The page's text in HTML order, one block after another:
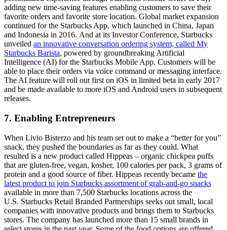
adding new time-saving features enabling customers to save their
favorite orders and favorite store location. Global market expansion
continued for the Starbucks App, which launched in China, Japan
and Indonesia in 2016. And at its Investor Conference, Starbucks
unveiled an innovative conversation ordering system, called My
Starbucks Barista, powered by groundbreaking Artificial
Intelligence (AI) for the Starbucks Mobile App. Customers will be
able to place their orders via voice command or messaging interface.
The AI feature will roll out first on iOS in limited beta in early 2017
and be made available to more iOS and Android users in subsequent
releases.
7. Enabling Entrepreneurs
When Livio Bisterzo and his team set out to make a “better for you”
snack, they pushed the boundaries as far as they could. What
resulted is a new product called Hippeas – organic chickpea puffs
that are gluten-free, vegan, kosher, 100 calories per pack, 3 grams of
protein and a good source of fiber. Hippeas recently became the
latest product to join Starbucks assortment of grab-and-go snacks
available in more than 7,500 Starbucks locations across the
U.S. Starbucks Retail Branded Partnerships seeks out small, local
companies with innovative products and brings them to Starbucks
stores. The company has launched more than 15 small brands in